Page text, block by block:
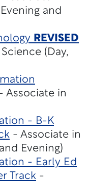
and
REVISED
(Day,
Associate in
- B-K
- Associate in
Evening)
- Early Ed
Track -